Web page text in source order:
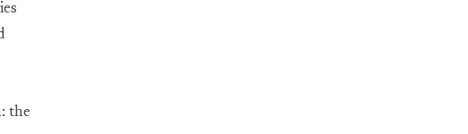
the